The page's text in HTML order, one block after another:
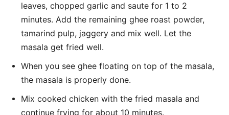
leaves, chopped garlic and saute for 1 to 2
minutes. Add the remaining ghee roast powder,
tamarind pulp, jaggery and mix well. Let the
masala get fried well.
When you see ghee floating on top of the masala,
the masala is properly done.
Mix cooked chicken with the fried masala and
continue frying for about 10 minutes.